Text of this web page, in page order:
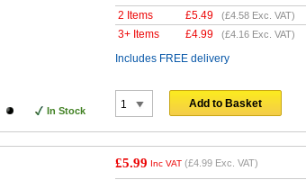
In Stock
2 Items £5.49 (£4.58 Exc. VAT)
3+ Items £4.99 (£4.16 Exc. VAT)
Includes FREE delivery
Add to Basket
£5.99 Inc VAT (£4.99 Exc. VAT)